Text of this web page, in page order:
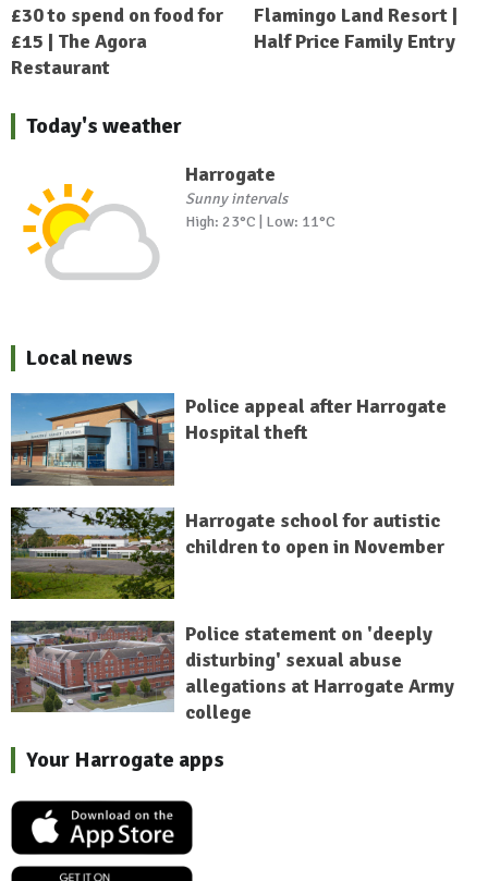
£30 to spend on food for
£15 | The Agora
Restaurant
Flamingo Land Resort |
Half Price Family Entry
Today's weather
Harrogate
Sunny intervals
High: 23°C | Low: 11°C
Local news
Police appeal after Harrogate
Hospital theft
Harrogate school for autistic
children to open in November
Police statement on 'deeply
disturbing' sexual abuse
allegations at Harrogate Army
college
Your Harrogate apps